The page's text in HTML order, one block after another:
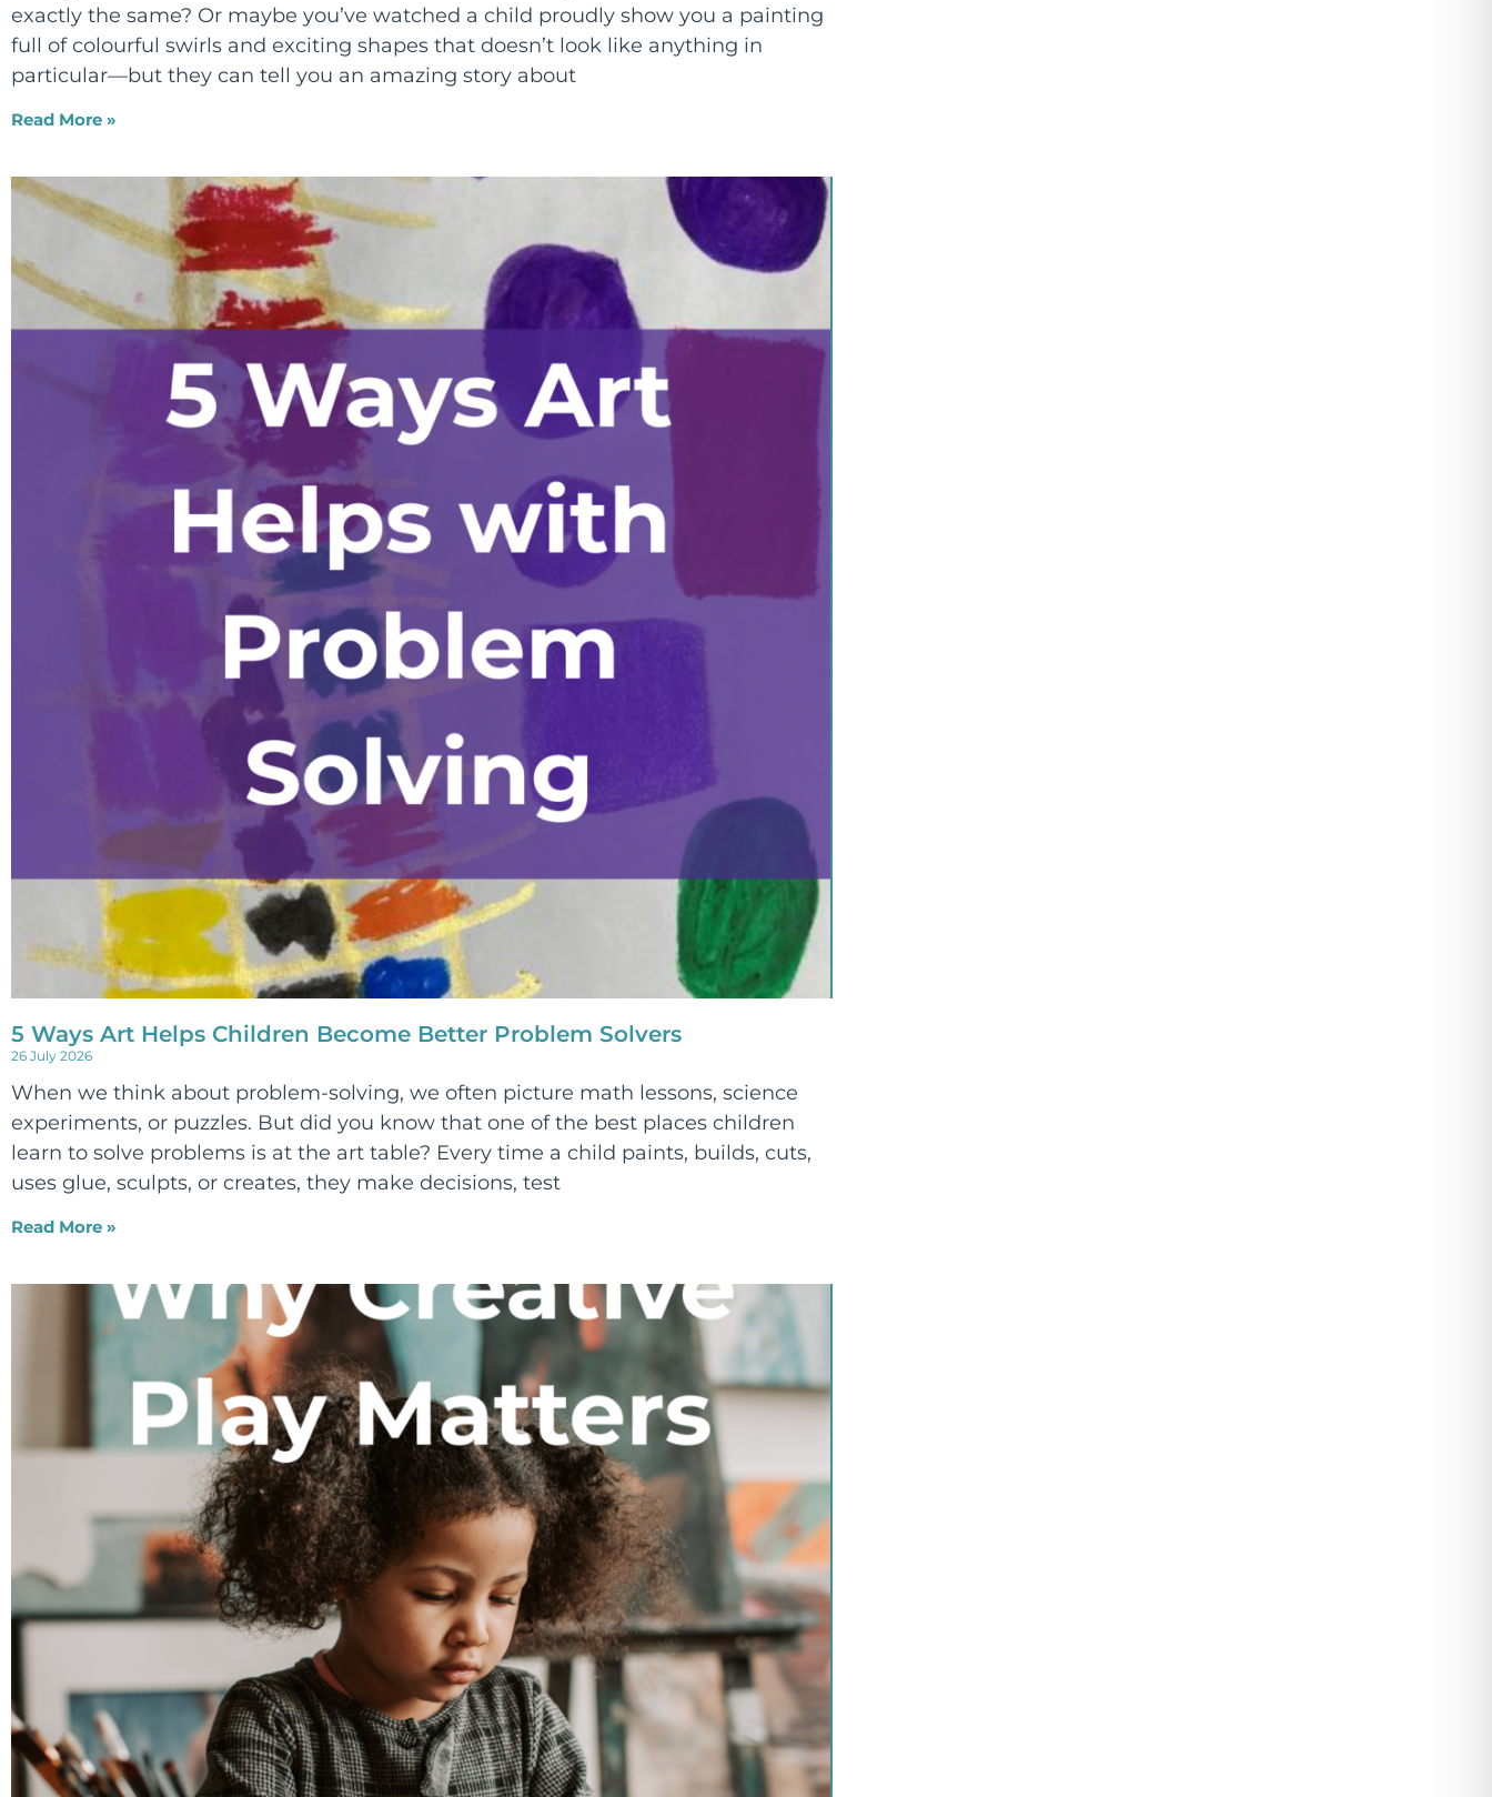
exactly the same? Or maybe you’ve watched a child proudly show you a painting
full of colourful swirls and exciting shapes that doesn’t look like anything in
particular—but they can tell you an amazing story about
Read More »
5 Ways Art Helps Children Become Better Problem Solvers
26 July 2026
When we think about problem-solving, we often picture math lessons, science
experiments, or puzzles. But did you know that one of the best places children
learn to solve problems is at the art table? Every time a child paints, builds, cuts,
uses glue, sculpts, or creates, they make decisions, test
Read More »